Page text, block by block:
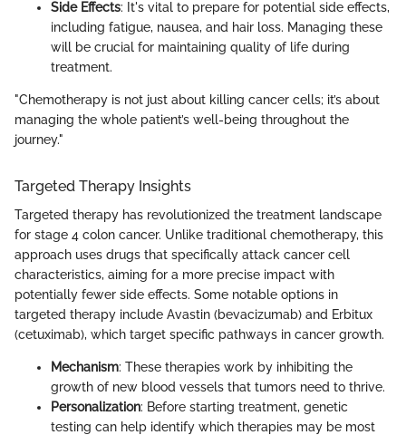
Side Effects: It's vital to prepare for potential side effects,
including fatigue, nausea, and hair loss. Managing these
will be crucial for maintaining quality of life during
treatment.
"Chemotherapy is not just about killing cancer cells; it’s about
managing the whole patient’s well-being throughout the
journey."
Targeted Therapy Insights
Targeted therapy has revolutionized the treatment landscape
for stage 4 colon cancer. Unlike traditional chemotherapy, this
approach uses drugs that specifically attack cancer cell
characteristics, aiming for a more precise impact with
potentially fewer side effects. Some notable options in
targeted therapy include Avastin (bevacizumab) and Erbitux
(cetuximab), which target specific pathways in cancer growth.
Mechanism: These therapies work by inhibiting the
growth of new blood vessels that tumors need to thrive.
Personalization: Before starting treatment, genetic
testing can help identify which therapies may be most